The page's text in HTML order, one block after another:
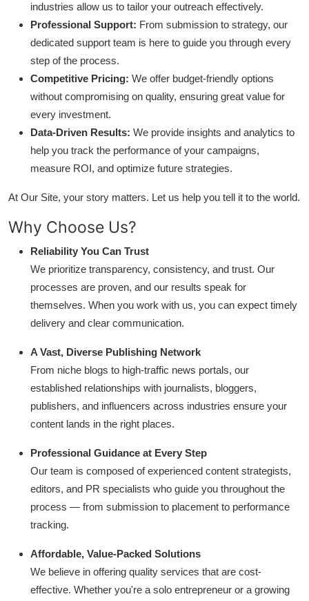
industries allow us to tailor your outreach effectively.
Professional Support: From submission to strategy, our
dedicated support team is here to guide you through every
step of the process.
Competitive Pricing: We offer budget-friendly options
without compromising on quality, ensuring great value for
every investment.
Data-Driven Results: We provide insights and analytics to
help you track the performance of your campaigns,
measure ROI, and optimize future strategies.
At Our Site, your story matters. Let us help you tell it to the world.
Why Choose Us?
Reliability You Can Trust
We prioritize transparency, consistency, and trust. Our
processes are proven, and our results speak for
themselves. When you work with us, you can expect timely
delivery and clear communication.
A Vast, Diverse Publishing Network
From niche blogs to high-traffic news portals, our
established relationships with journalists, bloggers,
publishers, and influencers across industries ensure your
content lands in the right places.
Professional Guidance at Every Step
Our team is composed of experienced content strategists,
editors, and PR specialists who guide you throughout the
process — from submission to placement to performance
tracking.
Affordable, Value-Packed Solutions
We believe in offering quality services that are cost-
effective. Whether you're a solo entrepreneur or a growing